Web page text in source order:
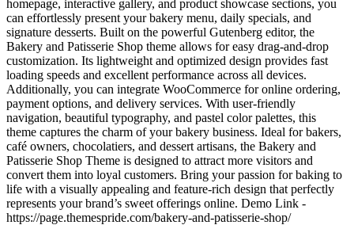
homepage, interactive gallery, and product showcase sections, you
can effortlessly present your bakery menu, daily specials, and
signature desserts. Built on the powerful Gutenberg editor, the
Bakery and Patisserie Shop theme allows for easy drag-and-drop
customization. Its lightweight and optimized design provides fast
loading speeds and excellent performance across all devices.
Additionally, you can integrate WooCommerce for online ordering,
payment options, and delivery services. With user-friendly
navigation, beautiful typography, and pastel color palettes, this
theme captures the charm of your bakery business. Ideal for bakers,
café owners, chocolatiers, and dessert artisans, the Bakery and
Patisserie Shop Theme is designed to attract more visitors and
convert them into loyal customers. Bring your passion for baking to
life with a visually appealing and feature-rich design that perfectly
represents your brand’s sweet offerings online. Demo Link -
https://page.themespride.com/bakery-and-patisserie-shop/